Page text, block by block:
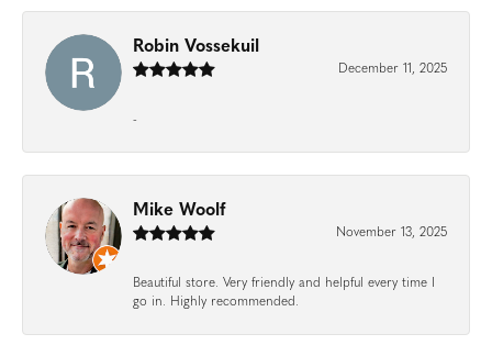
Robin Vossekuil
December 11, 2025
-
Mike Woolf
November 13, 2025
Beautiful store. Very friendly and helpful every time I
go in. Highly recommended.